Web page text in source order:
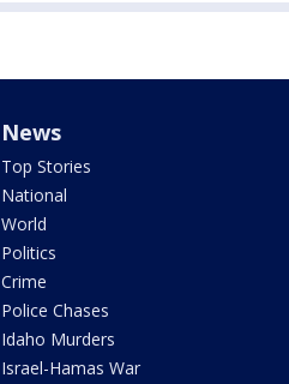
News
Top Stories
National
World
Politics
Crime
Police Chases
Idaho Murders
Israel-Hamas War